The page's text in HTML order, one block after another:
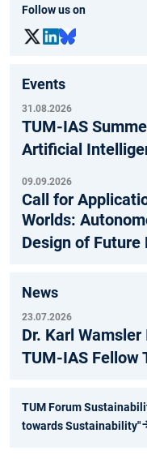
Follow us on
Events
31.08.2026
TUM-IAS
Artificial
09.09.2026
Call for
Worlds:
Design of Future
News
23.07.2026
Dr. Karl
TUM-IAS Fellow
TUM Forum
towards Sustainability"